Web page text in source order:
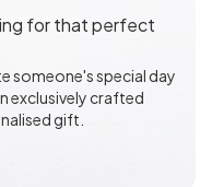
for that perfect
someone's special day
exclusively crafted
gift.